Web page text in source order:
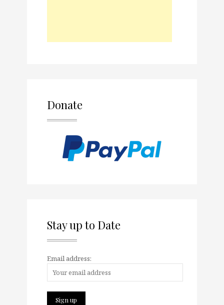
Donate
Stay up to Date
Email address: